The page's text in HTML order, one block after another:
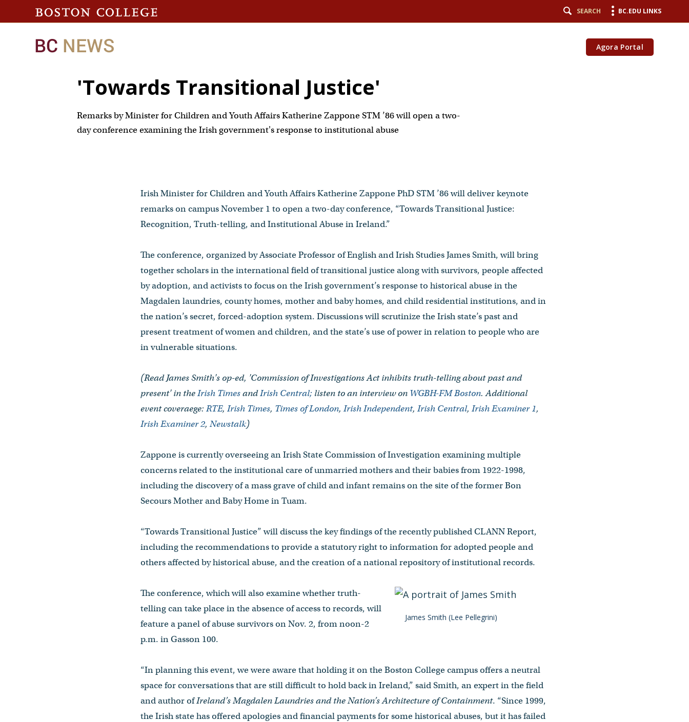
SEARCH BC.EDU LINKS
Agora Portal
'Towards Transitional Justice'
Remarks by Minister for Children and Youth Affairs Katherine Zappone STM ’86 will open a two-
day conference examining the Irish government's response to institutional abuse
Irish Minister for Children and Youth Affairs Katherine Zappone PhD STM ’86 will deliver keynote
remarks on campus November 1 to open a two-day conference, “Towards Transitional Justice:
Recognition, Truth-telling, and Institutional Abuse in Ireland.”
The conference, organized by Associate Professor of English and Irish Studies James Smith, will bring
together scholars in the international field of transitional justice along with survivors, people affected
by adoption, and activists to focus on the Irish government’s response to historical abuse in the
Magdalen laundries, county homes, mother and baby homes, and child residential institutions, and in
the nation’s secret, forced-adoption system. Discussions will scrutinize the Irish state’s past and
present treatment of women and children, and the state’s use of power in relation to people who are
in vulnerable situations.
(Read James Smith's op-ed, 'Commission of Investigations Act inhibits truth-telling about past and
present' in theIrish TimesandIrish Central; listen to an interview on WGBH-FM Boston. Additional
event coveraege: RTE, Irish Times, Times of London, Irish Independent, Irish Central, Irish Examiner 1,
Irish Examiner 2, Newstalk)
Zappone is currently overseeing an Irish State Commission of Investigation examining multiple
concerns related to the institutional care of unmarried mothers and their babies from 1922-1998,
including the discovery of a mass grave of child and infant remains on the site of the former Bon
Secours Mother and Baby Home in Tuam.
“Towards Transitional Justice” will discuss the key findings of the recently published CLANN Report,
including the recommendations to provide a statutory right to information for adopted people and
others affected by historical abuse, and the creation of a national repository of institutional records.
James Smith (Lee Pellegrini)
The conference, which will also examine whether truth-
telling can take place in the absence of access to records, will
feature a panel of abuse survivors on Nov. 2, from noon-2
p.m. in Gasson 100.
“In planning this event, we were aware that holding it on the Boston College campus offers a neutral
space for conversations that are still difficult to hold back in Ireland,” said Smith, an expert in the field
and author ofIreland’s Magdalen Laundries and the Nation’s Architecture of Containment. “Since 1999,
the Irish state has offered apologies and financial payments for some historical abuses, but it has failed